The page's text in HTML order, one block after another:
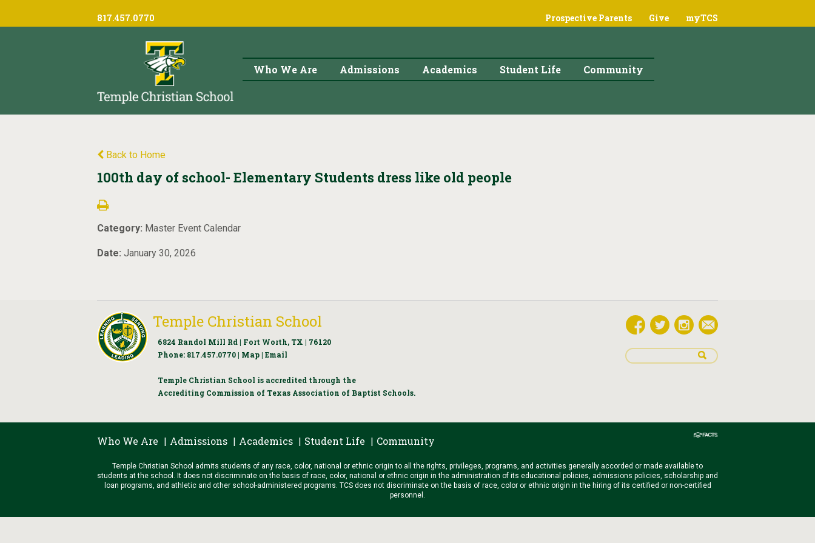
817.457.0770 Prospective Parents Give myTCS
Who We Are Admissions Academics Student Life Community
Back to Home
100th day of school- Elementary Students dress like old people
Category: Master Event Calendar
Date: January 30, 2026
Temple Christian School
6824 Randol Mill Rd | Fort Worth, TX | 76120
Phone: 817.457.0770| Map| Email
Temple Christian School is accredited through the
Accrediting Commission of Texas Association of Baptist Schools.
Who We Are | Admissions | Academics | Student Life | Community
Temple Christian School admits students of any race, color, national or ethnic origin to all the rights, privileges, programs, and activities generally accorded or made available to
students at the school. It does not discriminate on the basis of race, color, national or ethnic origin in the administration of its educational policies, admissions policies, scholarship and
loan programs, and athletic and other school-administered programs. TCS does not discriminate on the basis of race, color or ethnic origin in the hiring of its certified or non-certified
personnel.